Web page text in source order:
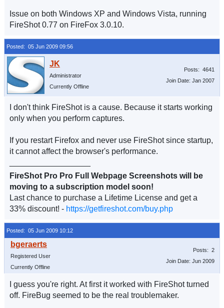
Issue on both Windows XP and Windows Vista, running
FireShot 0.77 on FireFox 3.0.10.
Posted: 05 Jun 2009 09:56
Administrator
Currently Offline
Posts: 4641
Join Date: Jan 2007
I don't think FireShot is a cause. Because it starts working
only when you perform captures.
If you restart Firefox and never use FireShot since startup,
it cannot affect the browser's performance.
FireShot Pro Pro Full Webpage Screenshots will be
moving to a subscription model soon!
Last chance to purchase a Lifetime License and get a
33% discount! - https://getfireshot.com/buy.php
Posted: 05 Jun 2009 10:12
Registered User
Currently Offline
Posts: 2
Join Date: Jun 2009
I guess you're right. At first it worked with FireShot turned
off. FireBug seemed to be the real troublemaker.